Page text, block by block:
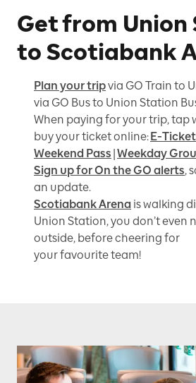
Get from
to Scotiabank
Plan your tripvia GO Train to
via GO Bus to Union Station
When paying for your trip, tap
buy your ticket online:E-
Weekend Pass |Weekday
Sign up for On the GO alerts,
an update.
Scotiabank Arena is walking
Union Station, you don’t even
outside, before cheering for
your favourite team!